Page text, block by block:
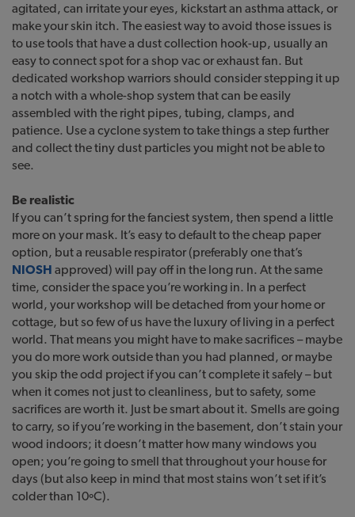
agitated, can irritate your eyes, kickstart an asthma attack, or
make your skin itch. The easiest way to avoid those issues is
to use tools that have a dust collection hook-up, usually an
easy to connect spot for a shop vac or exhaust fan. But
dedicated workshop warriors should consider stepping it up
a notch with a whole-shop system that can be easily
assembled with the right pipes, tubing, clamps, and
patience. Use a cyclone system to take things a step further
and collect the tiny dust particles you might not be able to
see.
Be realistic
If you can’t spring for the fanciest system, then spend a little
more on your mask. It’s easy to default to the cheap paper
option, but a reusable respirator (preferably one that’s
NIOSH approved) will pay off in the long run. At the same
time, consider the space you’re working in. In a perfect
world, your workshop will be detached from your home or
cottage, but so few of us have the luxury of living in a perfect
world. That means you might have to make sacrifices – maybe
you do more work outside than you had planned, or maybe
you skip the odd project if you can’t complete it safely – but
when it comes not just to cleanliness, but to safety, some
sacrifices are worth it. Just be smart about it. Smells are going
to carry, so if you’re working in the basement, don’t stain your
wood indoors; it doesn’t matter how many windows you
open; you’re going to smell that throughout your house for
days (but also keep in mind that most stains won’t set if it’s
colder than 10ºC).